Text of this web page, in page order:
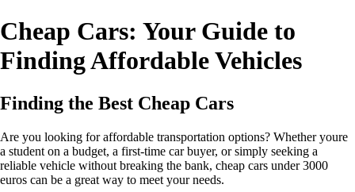
Cheap Cars: Your Guide to
Finding Affordable Vehicles
Finding the Best Cheap Cars
Are you looking for affordable transportation options? Whether youre
a student on a budget, a first-time car buyer, or simply seeking a
reliable vehicle without breaking the bank, cheap cars under 3000
euros can be a great way to meet your needs.